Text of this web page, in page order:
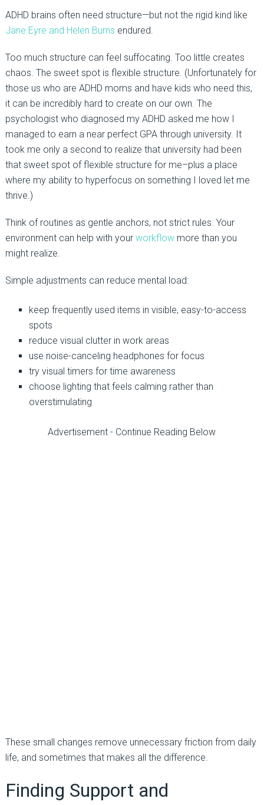
ADHD brains often need structure—but not the rigid kind like
Jane Eyre and Helen Burns endured.
Too much structure can feel suffocating. Too little creates
chaos. The sweet spot is flexible structure. (Unfortunately for
those us who are ADHD moms and have kids who need this,
it can be incredibly hard to create on our own. The
psychologist who diagnosed my ADHD asked me how I
managed to earn a near perfect GPA through university. It
took me only a second to realize that university had been
that sweet spot of flexible structure for me–plus a place
where my ability to hyperfocus on something I loved let me
thrive.)
Think of routines as gentle anchors, not strict rules. Your
environment can help with your workflowmore than you
might realize.
Simple adjustments can reduce mental load:
keep frequently used items in visible, easy-to-access
spots
reduce visual clutter in work areas
use noise-canceling headphones for focus
try visual timers for time awareness
choose lighting that feels calming rather than
overstimulating
Advertisement - Continue Reading Below
These small changes remove unnecessary friction from daily
life, and sometimes that makes all the difference.
Finding Support and